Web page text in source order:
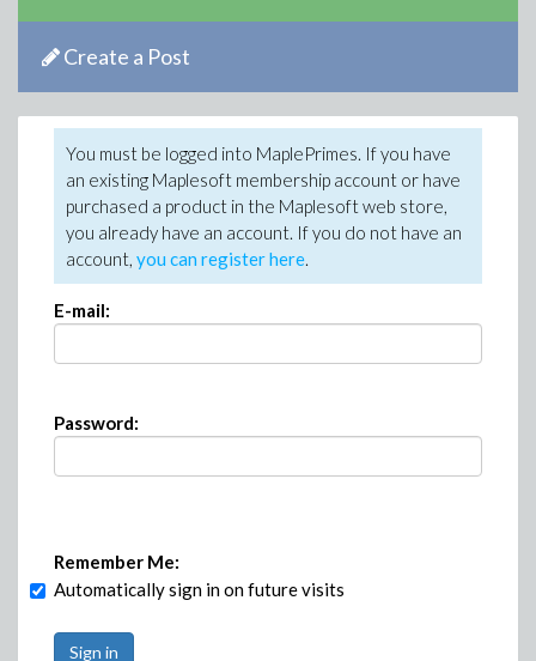
Create a Post
You must be logged into MaplePrimes. If you have
an existing Maplesoft membership account or have
purchased a product in the Maplesoft web store,
you already have an account. If you do not have an
account, you can register here.
E-mail:
Password:
Remember Me:
Automatically sign in on future visits